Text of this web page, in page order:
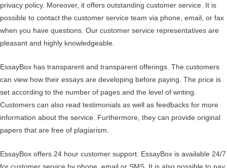
privacy policy. Moreover, it offers outstanding customer service. It is
possible to contact the customer service team via phone, email, or fax
when you have questions. Our customer service representatives are
pleasant and highly knowledgeable.
EssayBox has transparent and transparent offerings. The customers
can view how their essays are developing before paying. The price is
set according to the number of pages and the level of writing.
Customers can also read testimonials as well as feedbacks for more
information about the service. Furthermore, they can provide original
papers that are free of plagiarism.
EssayBox offers 24 hour customer support. EssayBox is available 24/7